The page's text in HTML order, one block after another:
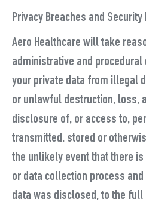
Privacy Breaches and Security
Aero Healthcare will take
administrative and
your private data from illegal
or unlawful destruction, loss,
disclosure of, or access to,
transmitted, stored or
the unlikely event that there
or data collection process
data was disclosed, to the full